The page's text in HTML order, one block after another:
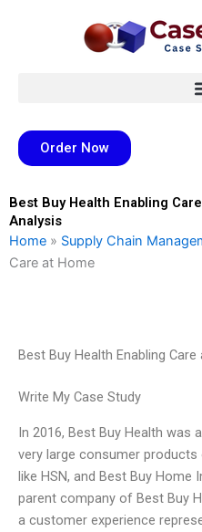
Order Now
Best Buy Health Enabling
Analysis
Home » Supply Chain
Care at Home
Best Buy Health Enabling
Write My Case Study
In 2016, Best Buy Health was
very large consumer
like HSN, and Best Buy Home
parent company of Best Buy
a customer experience